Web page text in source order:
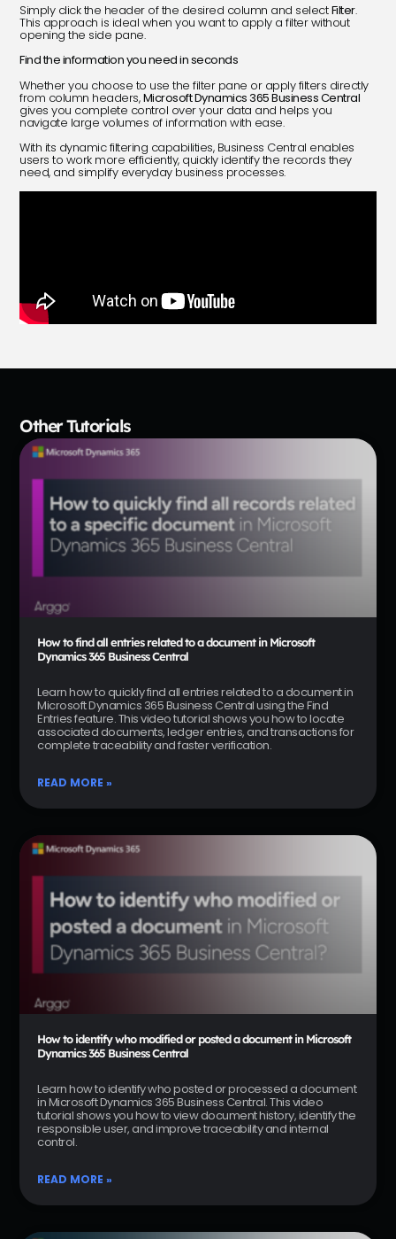
Simply click the header of the desired column and selectFilter.
This approach is ideal when you want to apply a filter without
opening the side pane.
Find the information you need in seconds
Whether you choose to use the filter pane or apply filters directly
from column headers,Microsoft Dynamics 365 Business Central
gives you complete control over your data and helps you
navigate large volumes of information with ease.
With its dynamic filtering capabilities, Business Central enables
users to work more efficiently, quickly identify the records they
need, and simplify everyday business processes.
Other Tutorials
How to find all entries related to a document in Microsoft
Dynamics 365 Business Central
Learn how to quickly find all entries related to a document in
Microsoft Dynamics 365 Business Central using the Find
Entries feature. This video tutorial shows you how to locate
associated documents, ledger entries, and transactions for
complete traceability and faster verification.
READ MORE »
How to identify who modified or posted a document in Microsoft
Dynamics 365 Business Central
Learn how to identify who posted or processed a document
in Microsoft Dynamics 365 Business Central. This video
tutorial shows you how to view document history, identify the
responsible user, and improve traceability and internal
control.
READ MORE »